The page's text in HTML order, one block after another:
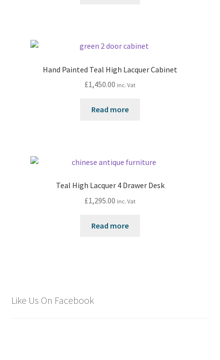
Hand Painted Teal High Lacquer Cabinet
£1,450.00 inc. Vat
Read more
Teal High Lacquer 4 Drawer Desk
£1,295.00 inc. Vat
Read more
Like Us On Facebook